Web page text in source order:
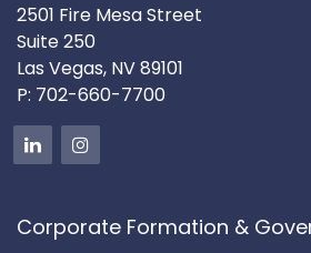
2501 Fire Mesa Street
Suite 250
Las Vegas, NV 89101
P: 702-660-7700
Corporate Formation &